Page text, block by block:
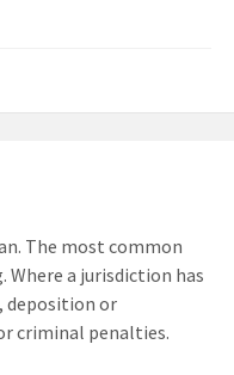
The most common
a jurisdiction has
deposition or
criminal penalties.